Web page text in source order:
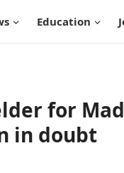
Education
for
in doubt